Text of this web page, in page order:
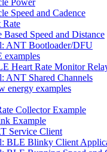
Speed and Cadence
Speed and Distance
ANT Bootloader/DFU
Heart Rate Monitor
ANT Shared Channels
energy examples
Collector Example
Example
Service Client
BLE Blinky Client